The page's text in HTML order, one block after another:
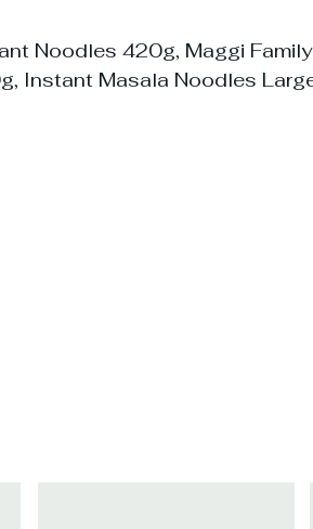
Noodles 420g, Maggi Family
Instant Masala Noodles